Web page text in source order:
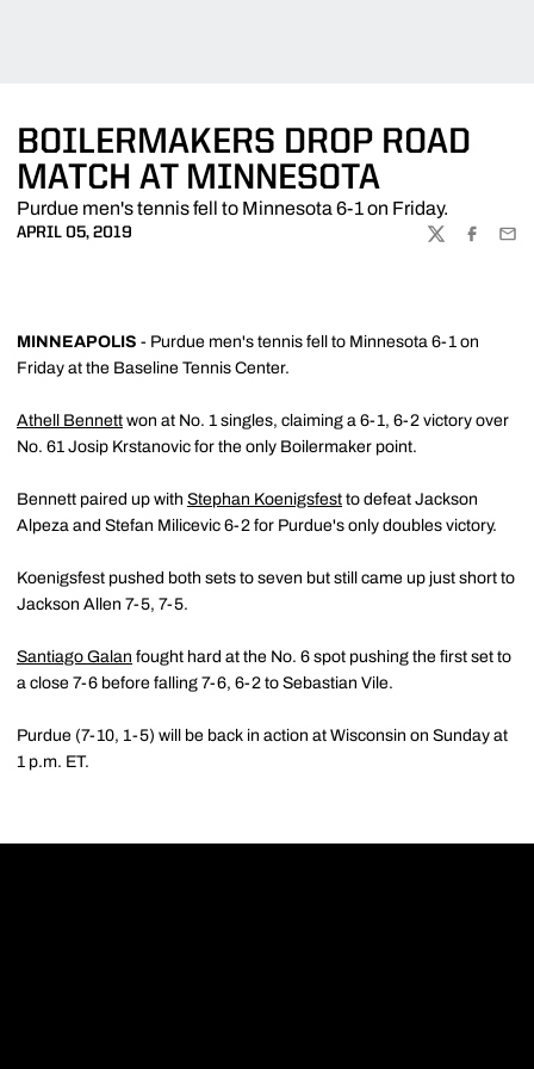
BOILERMAKERS DROP ROAD
MATCH AT MINNESOTA
Purdue men's tennis fell to Minnesota 6-1 on Friday.
APRIL 05, 2019
TWITTER
MINNEAPOLIS - Purdue men's tennis fell to Minnesota 6-1 on
Friday at the Baseline Tennis Center.
Athell Bennett won at No. 1 singles, claiming a 6-1, 6-2 victory over
No. 61 Josip Krstanovic for the only Boilermaker point.
Bennett paired up with Stephan Koenigsfest to defeat Jackson
Alpeza and Stefan Milicevic 6-2 for Purdue's only doubles victory.
Koenigsfest pushed both sets to seven but still came up just short to
Jackson Allen 7-5, 7-5.
Santiago Galan fought hard at the No. 6 spot pushing the first set to
a close 7-6 before falling 7-6, 6-2 to Sebastian Vile.
Purdue (7-10, 1-5) will be back in action at Wisconsin on Sunday at
1 p.m. ET.